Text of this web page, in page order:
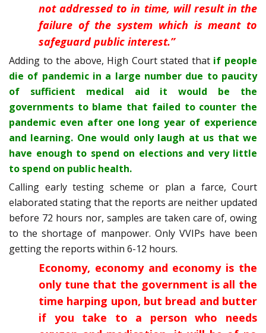
not addressed to in time, will result in the
failure of the system which is meant to
safeguard public interest.”
Adding to the above, High Court stated that if people
die of pandemic in a large number due to paucity
of sufficient medical aid it would be the
governments to blame that failed to counter the
pandemic even after one long year of experience
and learning. One would only laugh at us that we
have enough to spend on elections and very little
to spend on public health.
Calling early testing scheme or plan a farce, Court
elaborated stating that the reports are neither updated
before 72 hours nor, samples are taken care of, owing
to the shortage of manpower. Only VVIPs have been
getting the reports within 6-12 hours.
Economy, economy and economy is the
only tune that the government is all the
time harping upon, but bread and butter
if you take to a person who needs